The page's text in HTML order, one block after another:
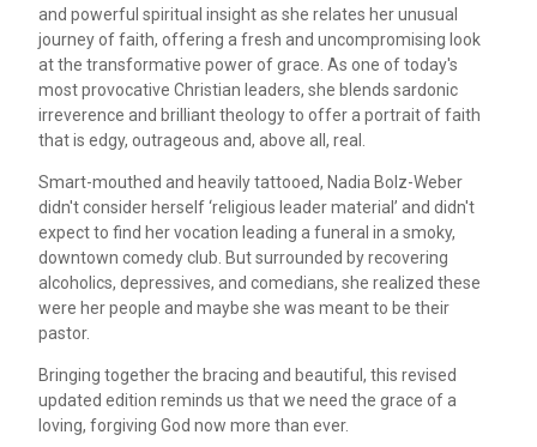
and powerful spiritual insight as she relates her unusual
journey of faith, offering a fresh and uncompromising look
at the transformative power of grace. As one of today's
most provocative Christian leaders, she blends sardonic
irreverence and brilliant theology to offer a portrait of faith
that is edgy, outrageous and, above all, real.
Smart-mouthed and heavily tattooed, Nadia Bolz-Weber
didn't consider herself ‘religious leader material’ and didn't
expect to find her vocation leading a funeral in a smoky,
downtown comedy club. But surrounded by recovering
alcoholics, depressives, and comedians, she realized these
were her people and maybe she was meant to be their
pastor.
Bringing together the bracing and beautiful, this revised
updated edition reminds us that we need the grace of a
loving, forgiving God now more than ever.